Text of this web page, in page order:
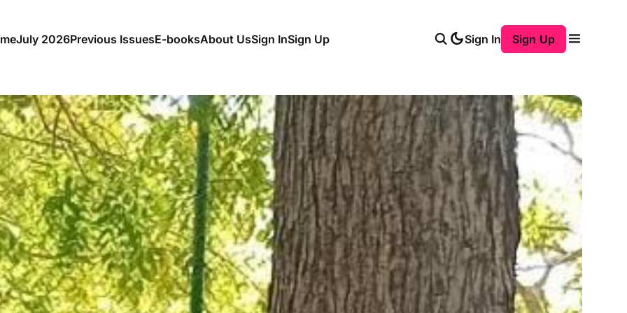
July 2026Previous IssuesE-booksAbout UsSign InSign Up Sign In Sign Up